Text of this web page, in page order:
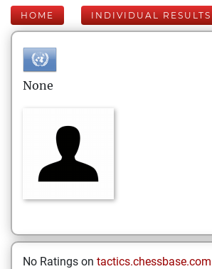
HOME INDIVIDUAL RESULTS
None
No Ratings on tactics.chessbase.com